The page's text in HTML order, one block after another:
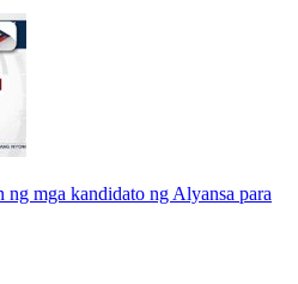
mga kandidato ng Alyansa para